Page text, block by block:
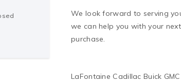
We look forward to serving
we can help you with your
purchase.
LaFontaine Cadillac Buick